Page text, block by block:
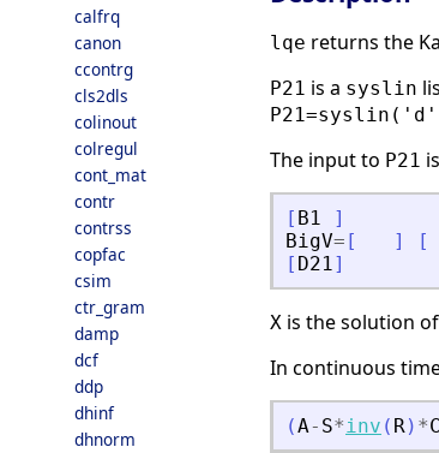
calfrq
canon
ccontrg
cls2dls
colinout
colregul
cont_mat
contr
contrss
copfac
csim
ctr_gram
damp
dcf
ddp
dhinf
dhnorm
lqe returns the
P21 is a syslin
The input to P21
[ B1 ]
BigV= [ ] [
[ D21]
X is the solution
In continuous
(A- S*inv ( R) *